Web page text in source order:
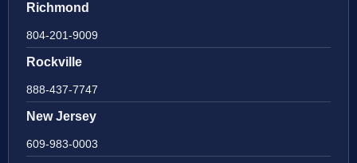
Richmond
804-201-9009
Rockville
888-437-7747
New Jersey
609-983-0003